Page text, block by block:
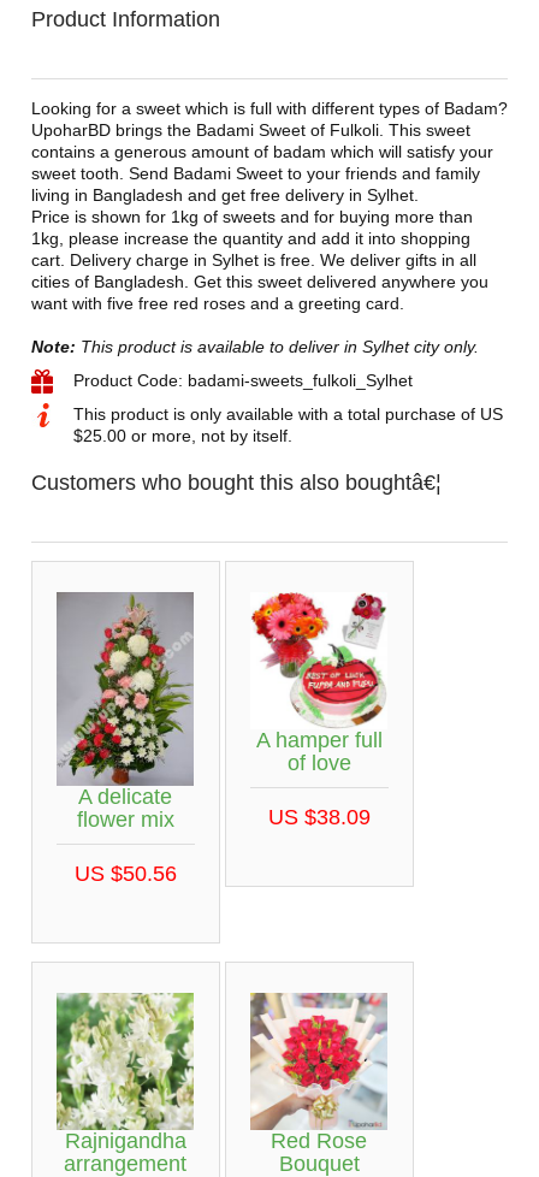
Product Information
Looking for a sweet which is full with different types of Badam?
UpoharBD brings the Badami Sweet of Fulkoli. This sweet
contains a generous amount of badam which will satisfy your
sweet tooth. Send Badami Sweet to your friends and family
living in Bangladesh and get free delivery in Sylhet.
Price is shown for 1kg of sweets and for buying more than
1kg, please increase the quantity and add it into shopping
cart. Delivery charge in Sylhet is free. We deliver gifts in all
cities of Bangladesh. Get this sweet delivered anywhere you
want with five free red roses and a greeting card.
Note: This product is available to deliver in Sylhet city only.
Product Code: badami-sweets_fulkoli_Sylhet
This product is only available with a total purchase of US
$25.00 or more, not by itself.
Customers who bought this also boughtâ€¦
A delicate
flower mix
US $50.56
A hamper full
of love
US $38.09
Rajnigandha
arrangement
Red Rose
Bouquet